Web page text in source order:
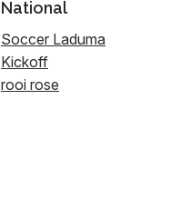
National
Soccer Laduma
Kickoff
rooi rose